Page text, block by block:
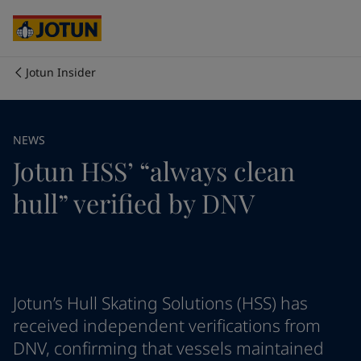
Our business areas
Products and services
Career
Czech Republic-
France-English
Greece-English
Netherlands
Norway-English
Poland-English
Spain-
English
Australia- English
Cambodia - English
China-Chinese
China-English
Jotun Insider
NEWS
Jotun HSS’ “always clean
hull” verified by DNV
Jotun’s Hull Skating Solutions (HSS) has
received independent verifications from
DNV, confirming that vessels maintained